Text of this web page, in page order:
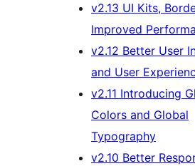
v2.13 UI Kits,
Improved
v2.12 Better User
and User
v2.11 Introducing
Colors and Global
Typography
v2.10 Better